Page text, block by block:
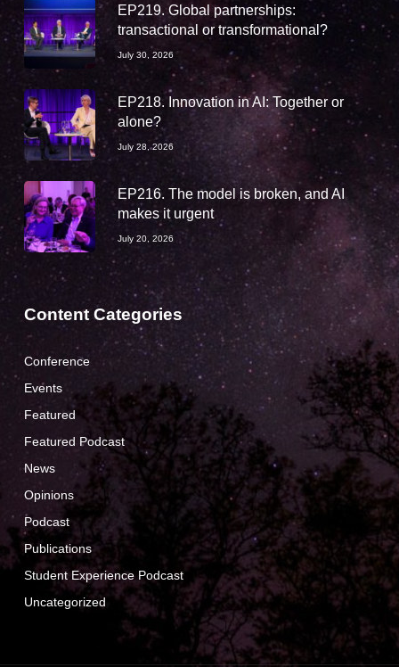
EP219. Global partnerships:
transactional or transformational?
July 30, 2026
EP218. Innovation in AI: Together or
alone?
July 28, 2026
EP216. The model is broken, and AI
makes it urgent
July 20, 2026
Content Categories
Conference
Events
Featured
Featured Podcast
News
Opinions
Podcast
Publications
Student Experience Podcast
Uncategorized